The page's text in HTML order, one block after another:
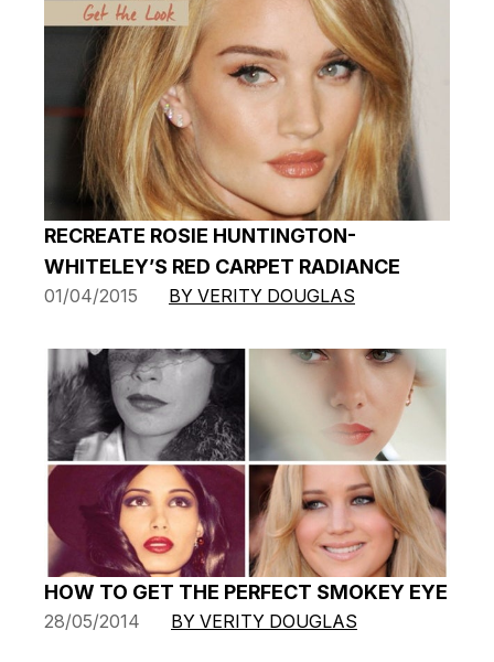
RECREATE ROSIE HUNTINGTON-
WHITELEY’S RED CARPET RADIANCE
01/04/2015 BY VERITY DOUGLAS
HOW TO GET THE PERFECT SMOKEY EYE
28/05/2014 BY VERITY DOUGLAS